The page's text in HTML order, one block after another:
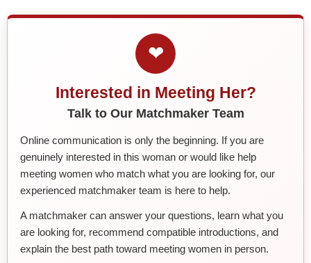
❤
Interested in Meeting Her?
Talk to Our Matchmaker Team
Online communication is only the beginning. If you are
genuinely interested in this woman or would like help
meeting women who match what you are looking for, our
experienced matchmaker team is here to help.
A matchmaker can answer your questions, learn what you
are looking for, recommend compatible introductions, and
explain the best path toward meeting women in person.